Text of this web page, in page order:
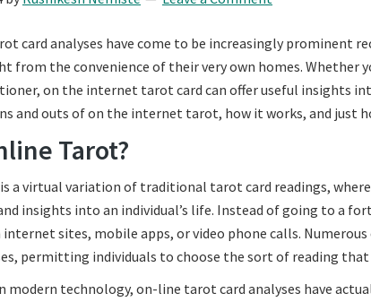
card analyses have come to be increasingly prominent
from the convenience of their very own homes. Whether
on the internet tarot card can offer useful insights
and outs of on the internet tarot, how it works, and just
Tarot?
a virtual variation of traditional tarot card readings, where
insights into an individual’s life. Instead of going to a
internet sites, mobile apps, or video phone calls.
permitting individuals to choose the sort of reading
modern technology, on-line tarot card analyses have